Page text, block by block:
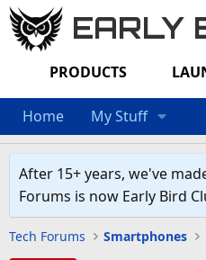
EARLY
PRODUCTS
Home My Stuff
After 15+ years, we've
Forums is now Early Bird
Tech Forums Smartphones